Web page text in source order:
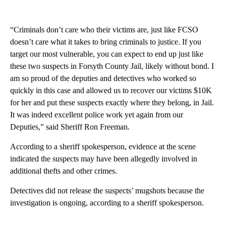
“Criminals don’t care who their victims are, just like FCSO
doesn’t care what it takes to bring criminals to justice. If you
target our most vulnerable, you can expect to end up just like
these two suspects in Forsyth County Jail, likely without bond. I
am so proud of the deputies and detectives who worked so
quickly in this case and allowed us to recover our victims $10K
for her and put these suspects exactly where they belong, in Jail.
It was indeed excellent police work yet again from our
Deputies,” said Sheriff Ron Freeman.
According to a sheriff spokesperson, evidence at the scene
indicated the suspects may have been allegedly involved in
additional thefts and other crimes.
Detectives did not release the suspects’ mugshots because the
investigation is ongoing, according to a sheriff spokesperson.